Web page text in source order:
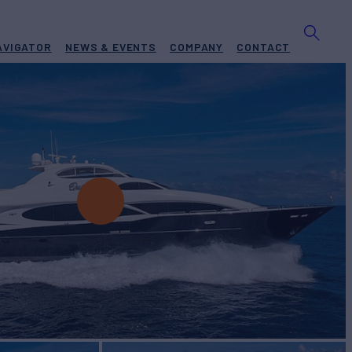
NEWS & EVENTS COMPANY CONTACT